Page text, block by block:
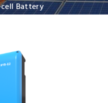
Battery